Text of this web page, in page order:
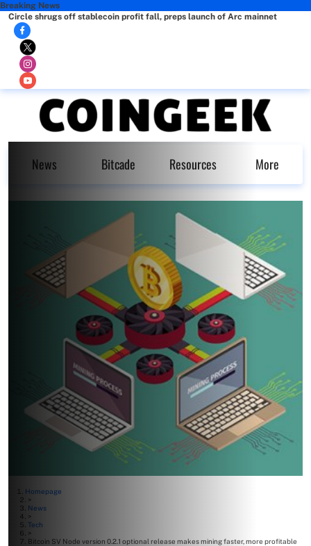
Breaking News
Circle shrugs off stablecoin profit fall, preps launch of Arc mainnet
News Bitcade Resources More
Homepage
>
News
>
Tech
>
Bitcoin SV Node version 0.2.1 optional release makes mining faster, more profitable